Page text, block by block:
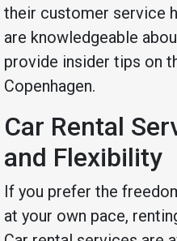
their customer service
are knowledgeable
provide insider tips on
Copenhagen.
Car Rental
and Flexibility
If you prefer the
at your own pace,